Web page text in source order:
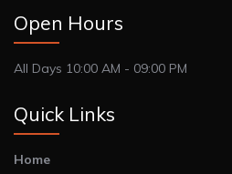
Open Hours
All Days 10:00 AM - 09:00 PM
Quick Links
Home